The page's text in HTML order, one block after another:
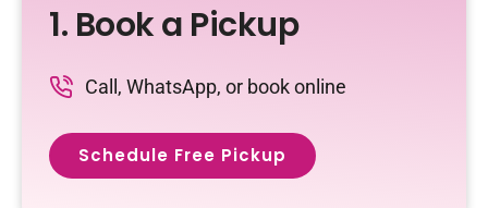
1. Book a Pickup
Call, WhatsApp, or book online
Schedule Free Pickup